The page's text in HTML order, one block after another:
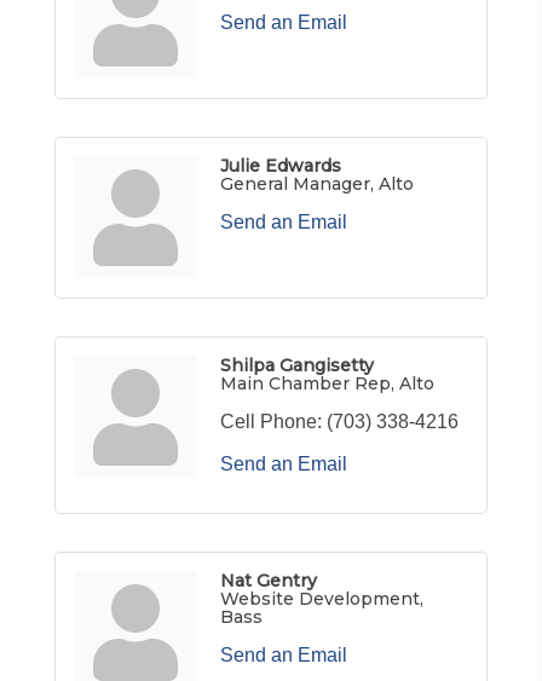
Send an Email
Julie Edwards
General Manager, Alto
Send an Email
Shilpa Gangisetty
Main Chamber Rep, Alto
Cell Phone: (703) 338-4216
Send an Email
Nat Gentry
Website Development,
Bass
Send an Email